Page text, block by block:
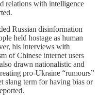
relations with intelligence
Russian disinformation
held hostage as human
his interviews with
of Chinese internet users
drawn nationalistic and
pro-Ukraine “rumours”
slang term for having bias or